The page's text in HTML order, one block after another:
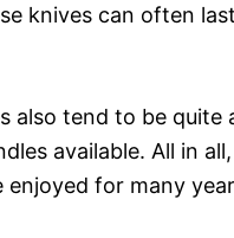
knives can often
also tend to be
available. All in
for many